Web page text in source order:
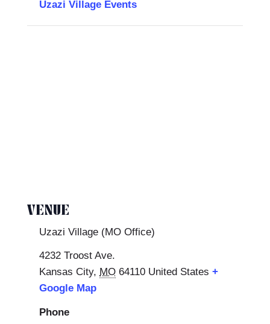
Uzazi Village Events
VENUE
Uzazi Village (MO Office)
4232 Troost Ave.
Kansas City, MO 64110 United States +
Google Map
Phone